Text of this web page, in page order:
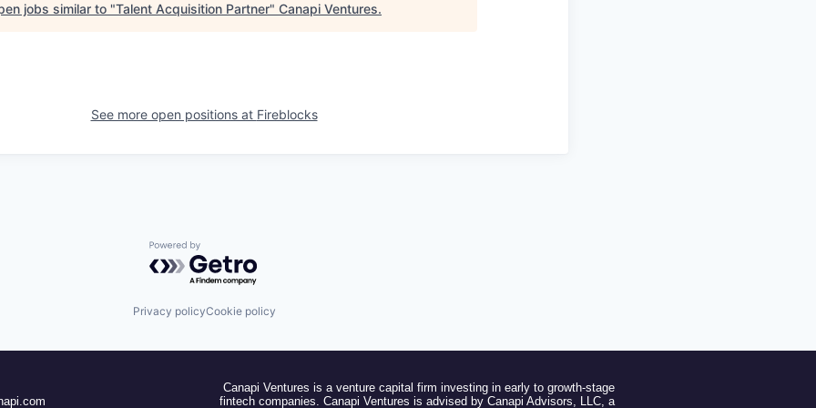
jobs similar to "Talent Acquisition Partner" Canapi Ventures.
See more open positions at Fireblocks
Powered by Getro.com
Privacy policyCookie policy
Canapi Ventures is a venture capital firm investing in early to growth-stage
fintech companies. Canapi Ventures is advised by Canapi Advisors, LLC, a